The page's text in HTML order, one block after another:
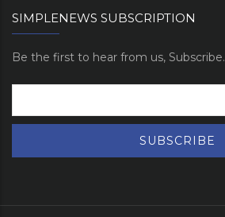
SIMPLENEWS SUBSCRIPTION
Be the first to hear from us, Subscribe.